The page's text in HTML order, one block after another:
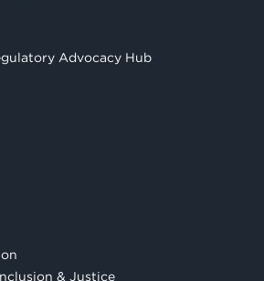
Advocacy Hub
& Justice